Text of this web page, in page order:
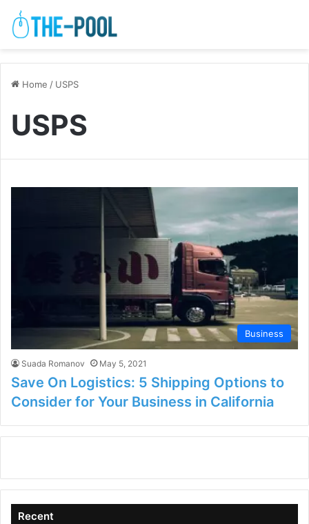
Home / USPS
USPS
Business
Suada Romanov May 5, 2021
Save On Logistics: 5 Shipping Options to
Consider for Your Business in California
Recent